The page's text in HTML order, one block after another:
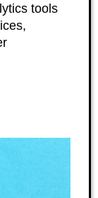
tools